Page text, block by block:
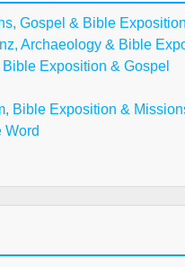
Gospel & Bible Exposition
Archaeology & Bible
Bible Exposition & Gospel
Bible Exposition &
Word